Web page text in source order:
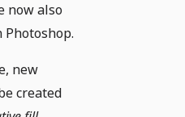
now also
new
created